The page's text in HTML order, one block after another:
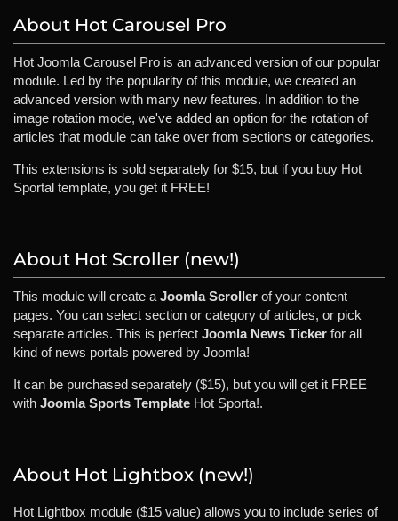
About Hot Carousel Pro
Hot Joomla Carousel Pro is an advanced version of our popular
module. Led by the popularity of this module, we created an
advanced version with many new features. In addition to the
image rotation mode, we've added an option for the rotation of
articles that module can take over from sections or categories.
This extensions is sold separately for $15, but if you buy Hot
Sportal template, you get it FREE!
About Hot Scroller (new!)
This module will create a Joomla Scroller of your content
pages. You can select section or category of articles, or pick
separate articles. This is perfect Joomla News Ticker for all
kind of news portals powered by Joomla!
It can be purchased separately ($15), but you will get it FREE
with Joomla Sports Template Hot Sporta!.
About Hot Lightbox (new!)
Hot Lightbox module ($15 value) allows you to include series of